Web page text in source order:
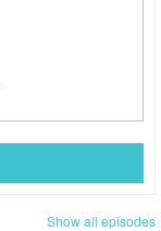
Show all episodes